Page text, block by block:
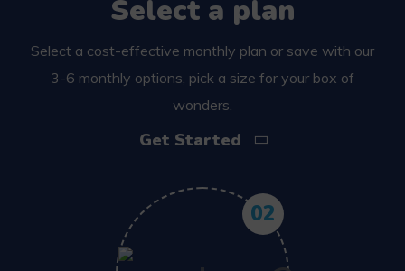
Select a plan
Select a cost-effective monthly plan or save with our
3-6 monthly options, pick a size for your box of
wonders.
Get Started
02